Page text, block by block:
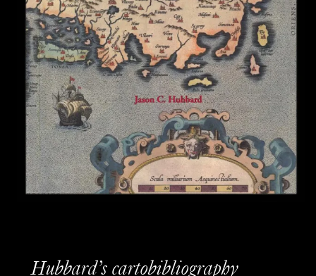
Hubbard’s cartobibliography